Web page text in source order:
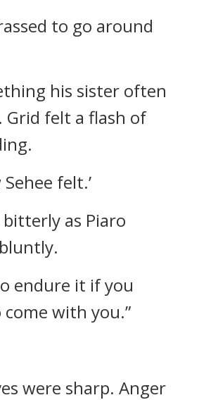
to go around
his sister often
Grid felt a flash of
felt.’
as Piaro
endure it if you
with you.”
were sharp. Anger